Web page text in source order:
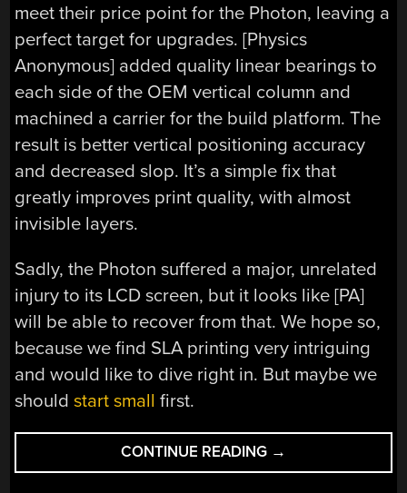
meet their price point for the Photon, leaving a
perfect target for upgrades. [Physics
Anonymous] added quality linear bearings to
each side of the OEM vertical column and
machined a carrier for the build platform. The
result is better vertical positioning accuracy
and decreased slop. It’s a simple fix that
greatly improves print quality, with almost
invisible layers.
Sadly, the Photon suffered a major, unrelated
injury to its LCD screen, but it looks like [PA]
will be able to recover from that. We hope so,
because we find SLA printing very intriguing
and would like to dive right in. But maybe we
shouldstart small first.
CONTINUE READING “ENTRY-
LEVEL
→